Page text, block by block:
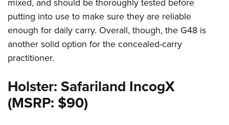
putting into use to make sure they are reliable
enough for daily carry. Overall, though, the G48 is
another solid option for the concealed-carry
practitioner.
Holster: Safariland IncogX
(MSRP: $90)